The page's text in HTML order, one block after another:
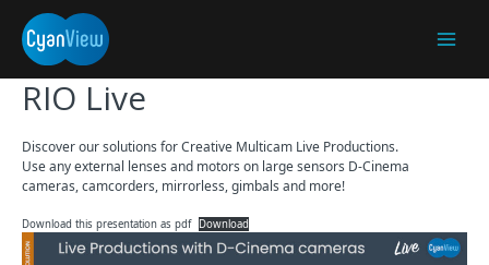
RIO Live
Discover our solutions for Creative Multicam Live Productions.
Use any external lenses and motors on large sensors D-Cinema
cameras, camcorders, mirrorless, gimbals and more!
Download this presentation as pdf Download